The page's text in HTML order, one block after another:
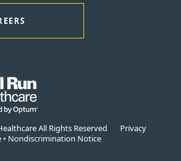
All Rights Reserved Privacy
• Nondiscrimination Notice